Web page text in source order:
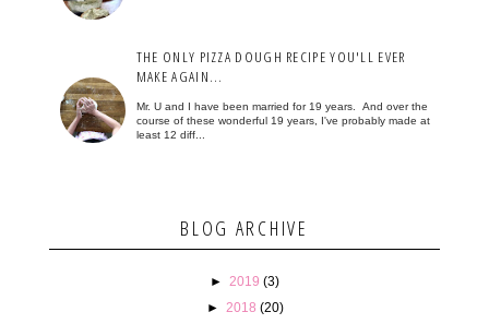
THE ONLY PIZZA DOUGH RECIPE YOU'LL EVER
MAKE AGAIN...
Mr. U and I have been married for 19 years. And over the
course of these wonderful 19 years, I've probably made at
least 12 diff...
BLOG ARCHIVE
► 2019 (3)
►
2018 (20)